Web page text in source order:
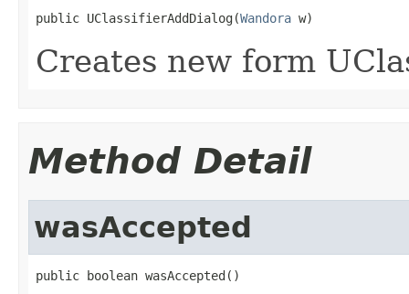
public UClassifierAddDialog(Wandora w)
Creates new form
Method Detail
wasAccepted
public boolean wasAccepted()